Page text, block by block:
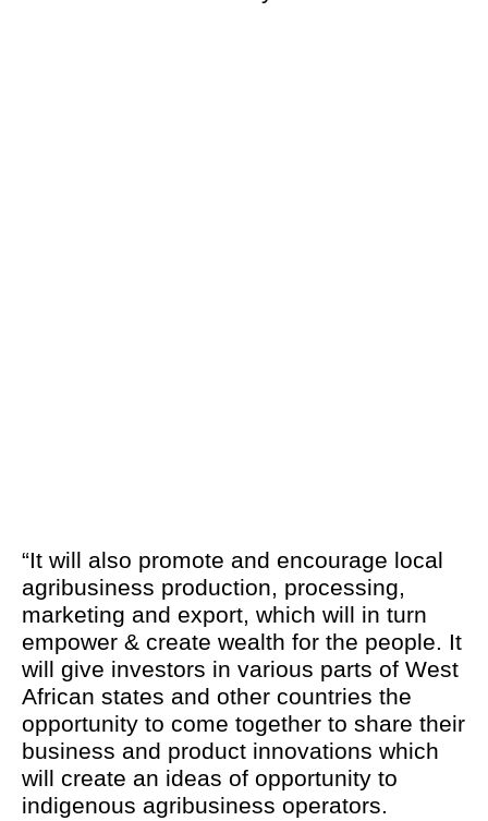
“It will also promote and encourage local
agribusiness production, processing,
marketing and export, which will in turn
empower & create wealth for the people. It
will give investors in various parts of West
African states and other countries the
opportunity to come together to share their
business and product innovations which
will create an ideas of opportunity to
indigenous agribusiness operators.